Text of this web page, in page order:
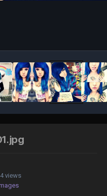
views